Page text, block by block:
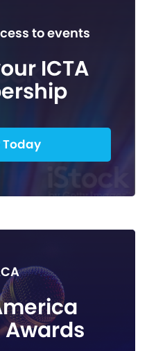
to events
ICTA
Today